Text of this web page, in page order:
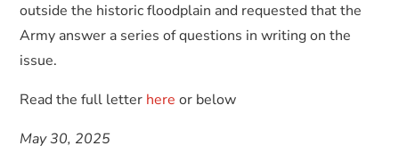
outside the historic floodplain and requested that the
Army answer a series of questions in writing on the
issue.
Read the full letter here or below
May 30, 2025